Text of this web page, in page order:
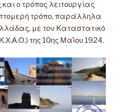
ο τρόπος λειτουργίας
τρόπο, παράλληλα
με τον Καταστατικό
της 10ης Μαΐου 1924.